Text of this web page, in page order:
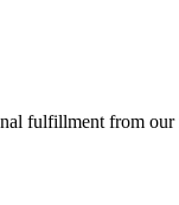
fulfillment from